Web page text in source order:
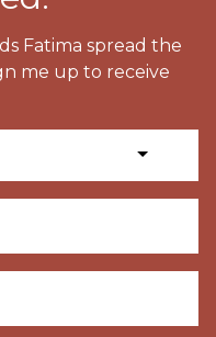
Fatima spread the
me up to receive